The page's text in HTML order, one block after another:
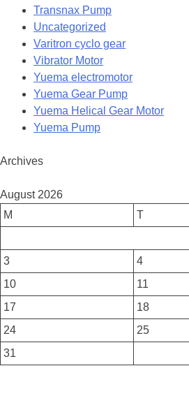
Transnax Pump
Uncategorized
Varitron cyclo gear
Vibrator Motor
Yuema electromotor
Yuema Gear Pump
Yuema Helical Gear Motor
Yuema Pump
Archives
August 2026
M
T
3
4
10
11
17
18
24
25
31